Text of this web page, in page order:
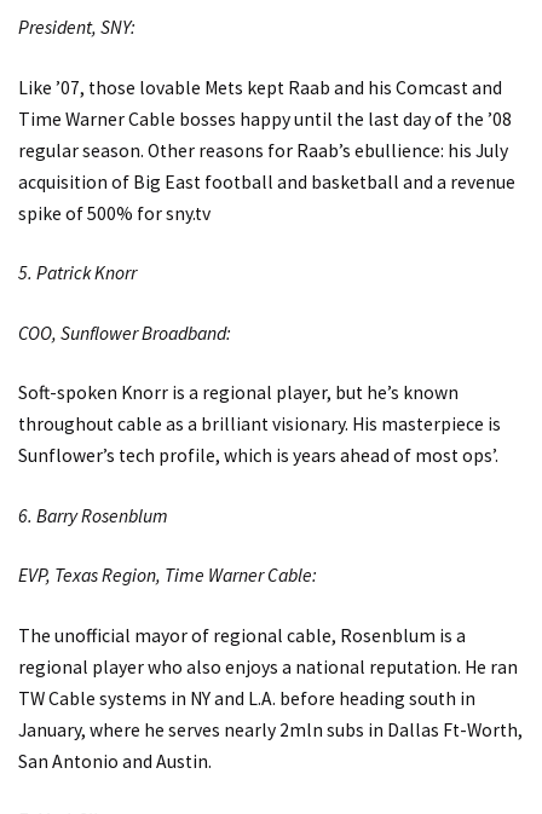
President, SNY:
Like ’07, those lovable Mets kept Raab and his Comcast and
Time Warner Cable bosses happy until the last day of the ’08
regular season. Other reasons for Raab’s ebullience: his July
acquisition of Big East football and basketball and a revenue
spike of 500% forsny.tv
5. Patrick Knorr
COO, Sunflower Broadband:
Soft-spoken Knorr is a regional player, but he’s known
throughout cable as a brilliant visionary. His masterpiece is
Sunflower’s tech profile, which is years ahead of most ops’.
6. Barry Rosenblum
EVP, Texas Region, Time Warner Cable:
The unofficial mayor of regional cable, Rosenblum is a
regional player who also enjoys a national reputation. He ran
TW Cable systems in NY and L.A. before heading south in
January, where he serves nearly 2mln subs in Dallas Ft-Worth,
San Antonio and Austin.